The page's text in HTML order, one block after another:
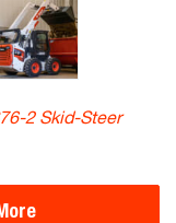
2 Skid-Steer